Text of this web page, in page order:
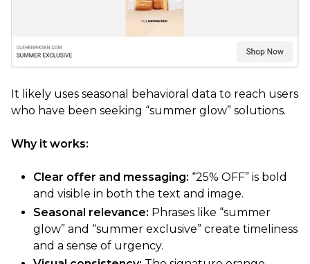
It likely uses seasonal behavioral data to reach users
who have been seeking “summer glow” solutions.
Why it works:
Clear offer and messaging: “25% OFF” is bold
and visible in both the text and image.
Seasonal relevance: Phrases like “summer
glow” and “summer exclusive” create timeliness
and a sense of urgency.